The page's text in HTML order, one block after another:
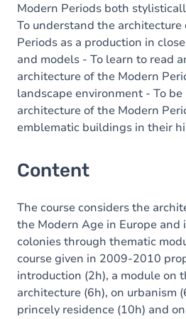
Modern Periods both
To understand the architecture
Periods as a production in
and models - To learn to read
architecture of the Modern
landscape environment - To
architecture of the Modern
emblematic buildings in their
Content
The course considers the
the Modern Age in Europe
colonies through thematic
course given in 2009-2010
introduction (2h), a module on
architecture (6h), on urbanism
princely residence (10h) and